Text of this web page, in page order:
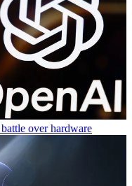
over hardware